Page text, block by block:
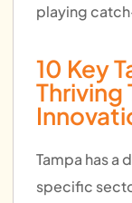
playing
10 Key
Thriving
Tampa has a
specific